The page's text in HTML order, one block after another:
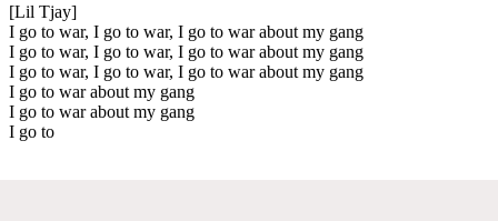
[Lil Tjay]
I go to war, I go to war, I go to war about my gang
I go to war, I go to war, I go to war about my gang
I go to war, I go to war, I go to war about my gang
I go to war about my gang
I go to war about my gang
I go to